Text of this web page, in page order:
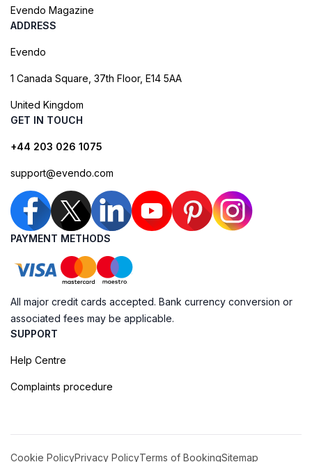
Evendo Magazine
ADDRESS
Evendo
1 Canada Square, 37th Floor, E14 5AA
United Kingdom
GET IN TOUCH
+44 203 026 1075
support@evendo.com
PAYMENT METHODS
All major credit cards accepted. Bank currency conversion or
associated fees may be applicable.
SUPPORT
Help Centre
Complaints procedure
Cookie PolicyPrivacy PolicyTerms of BookingSitemap